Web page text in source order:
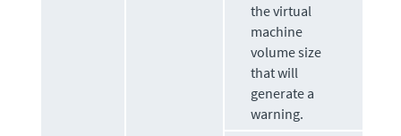
the virtual
machine
volume size
that will
generate a
warning.